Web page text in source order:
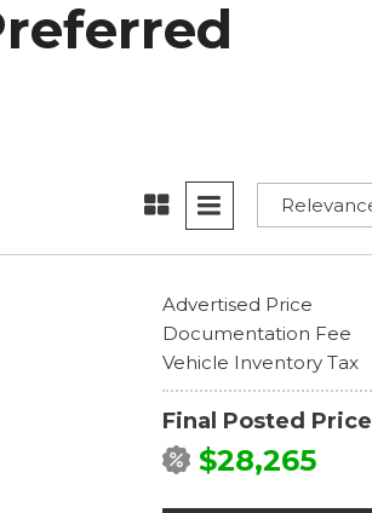
Advertised Price
Documentation Fee
Vehicle Inventory Tax
Final Posted Price
$28,265